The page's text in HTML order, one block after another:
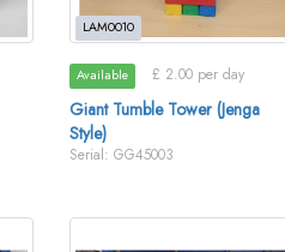
LAM0010
Available £ 2.00 per day
Giant Tumble Tower (Jenga
Style)
Serial: GG45003